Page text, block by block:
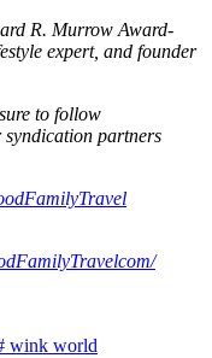
R. Murrow Award-
expert, and founder
to follow
partners
wink world